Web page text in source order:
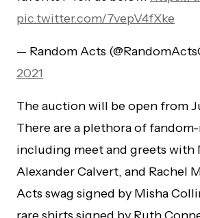
pic.twitter.com/7vepV4fXke
— Random Acts
2021
The auction will be open from
There are a plethora of
including meet and greets with
Alexander Calvert, and Rachel
Acts swag signed by Misha